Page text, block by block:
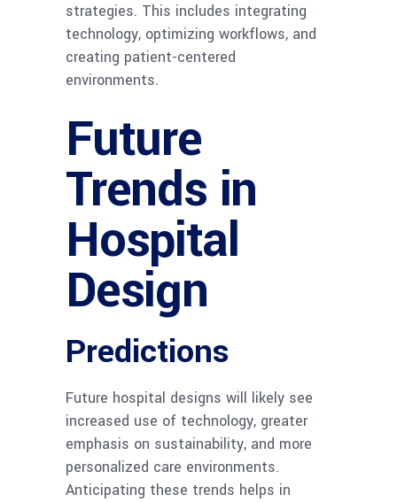
strategies. This includes integrating
technology, optimizing workflows, and
creating patient-centered
environments.
Future
Trends in
Hospital
Design
Predictions
Future hospital designs will likely see
increased use of technology, greater
emphasis on sustainability, and more
personalized care environments.
Anticipating these trends helps in